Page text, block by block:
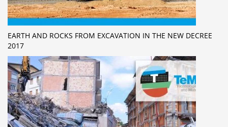
EARTH AND ROCKS FROM EXCAVATION IN THE NEW DECREE
2017